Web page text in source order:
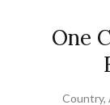
One
Country,